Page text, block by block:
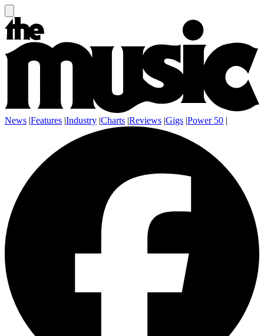
News |Features |Industry |Charts |Reviews |Gigs |Power 50 |